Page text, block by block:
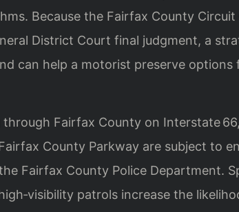
Because the Fairfax County
District Court final judgment, a
can help a motorist preserve options
Fairfax County on Interstate
County Parkway are subject to
Fairfax County Police Department.
patrols increase the